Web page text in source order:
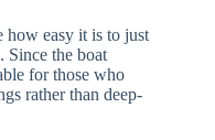
how easy it is to just
Since the boat
for those who
rather than deep-